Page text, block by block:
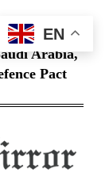
Arabia,
Pact
EN